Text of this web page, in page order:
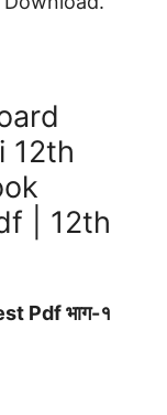
12th
| 12th
Pdf भाग-१